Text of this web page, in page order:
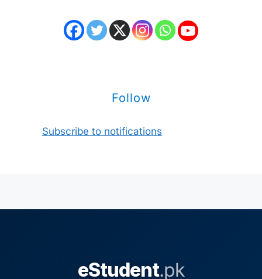
Follow
Subscribe to notifications
eStudent.pk